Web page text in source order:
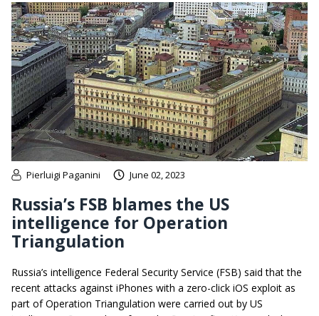
Pierluigi Paganini June 02, 2023
Russia’s FSB blames the US
intelligence for Operation
Triangulation
Russia’s intelligence Federal Security Service (FSB) said that the
recent attacks against iPhones with a zero-click iOS exploit as
part of Operation Triangulation were carried out by US